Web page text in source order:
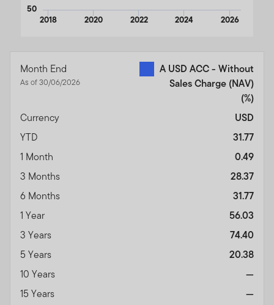
2018 2020 2022 2024 2026
50
Month End
As of 30/06/2026
A USD ACC - Without
Sales Charge (NAV)
(%)
Currency
USD
YTD
31.77
1 Month
0.49
3 Months
28.37
6 Months
31.77
1 Year
56.03
3 Years
74.40
5 Years
20.38
10 Years
—
15 Years
—